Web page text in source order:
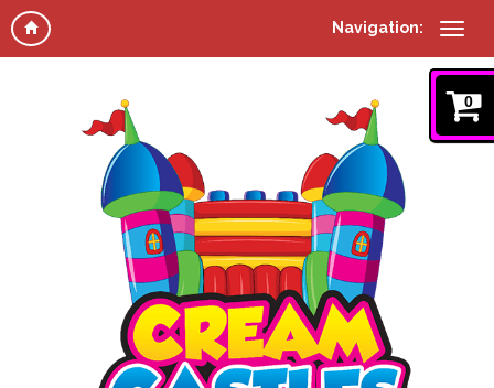
Navigation:
0